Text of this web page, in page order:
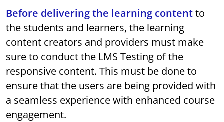
Before delivering the learning contentto
the students and learners, the learning
content creators and providers must make
sure to conduct the LMS Testing of the
responsive content. This must be done to
ensure that the users are being provided with
a seamless experience with enhanced course
engagement.